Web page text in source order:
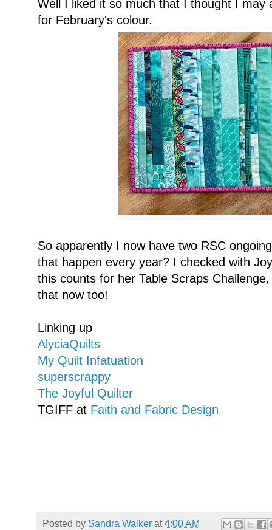
Well I liked it so much that I thought I may
for February's colour.
So apparently I now have two RSC
that happen every year? I checked with
this counts for her Table Scraps
that now too!
Linking up
AlyciaQuilts
My Quilt Infatuation
superscrappy
The Joyful Quilter
TGIFF at Faith and Fabric Design
Posted by Sandra Walker at4:00 AM